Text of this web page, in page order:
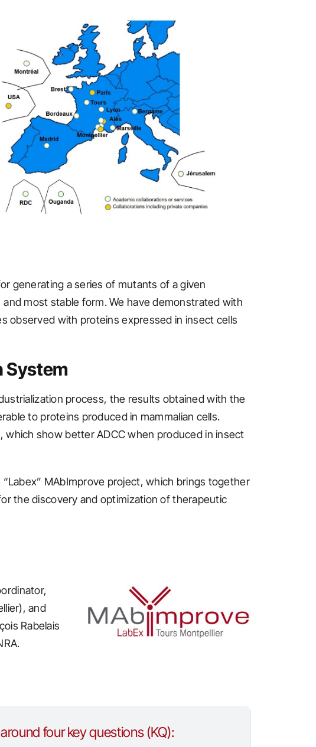
generating a series of mutants of a given
most stable form. We have demonstrated with
observed with proteins expressed in insect cells
System
process, the results obtained with the
to proteins produced in mammalian cells.
show better ADCC when produced in insect
MAbImprove project, which brings together
the discovery and optimization of therapeutic
and
Rabelais
four key questions (KQ):